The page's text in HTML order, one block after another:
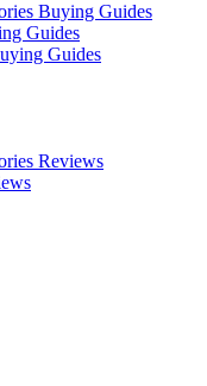
Buying Guides
Guides
Guides
Reviews